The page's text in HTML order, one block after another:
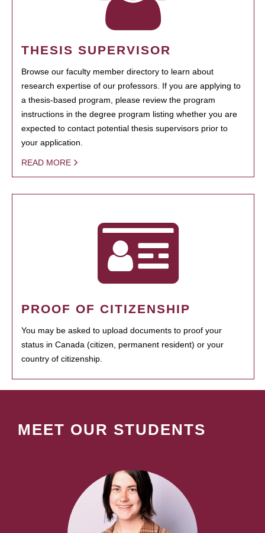
THESIS SUPERVISOR
Browse our faculty member directory to learn about
research expertise of our professors. If you are applying to
a thesis-based program, please review the program
instructions in the degree program listing whether you are
expected to contact potential thesis supervisors prior to
your application.
READ MORE
PROOF OF CITIZENSHIP
You may be asked to upload documents to proof your
status in Canada (citizen, permanent resident) or your
country of citizenship.
MEET OUR STUDENTS